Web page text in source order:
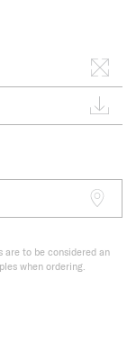
are to be considered an
when ordering.